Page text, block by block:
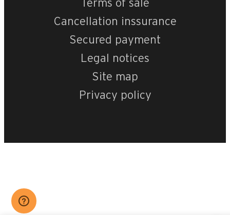
Terms of sale
Cancellation inssurance
Secured payment
Legal notices
Site map
Privacy policy